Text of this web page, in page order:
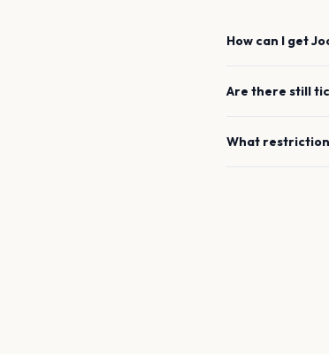
How can I get
Are there still
What